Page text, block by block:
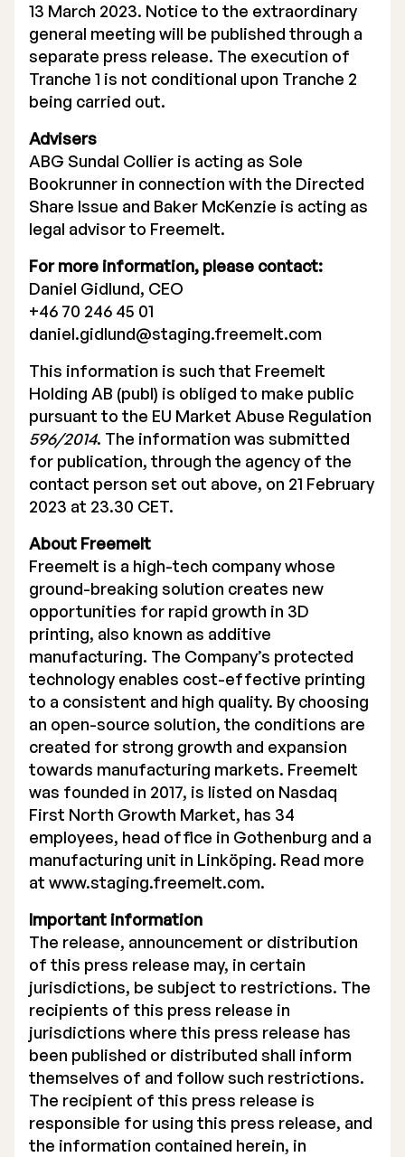
13 March 2023. Notice to the extraordinary
general meeting will be published through a
separate press release. The execution of
Tranche 1 is not conditional upon Tranche 2
being carried out.
Advisers
ABG Sundal Collier is acting as Sole
Bookrunner in connection with the Directed
Share Issue and Baker McKenzie is acting as
legal advisor to Freemelt.
For more information, please contact:
Daniel Gidlund, CEO
+46 70 246 45 01
daniel.gidlund@staging.freemelt.com
This information is such that Freemelt
Holding AB (publ) is obliged to make public
pursuant to the EU Market Abuse Regulation
596/2014. The information was submitted
for publication, through the agency of the
contact person set out above, on 21 February
2023 at 23.30 CET.
About Freemelt
Freemelt is a high-tech company whose
ground-breaking solution creates new
opportunities for rapid growth in 3D
printing, also known as additive
manufacturing. The Company’s protected
technology enables cost-effective printing
to a consistent and high quality. By choosing
an open-source solution, the conditions are
created for strong growth and expansion
towards manufacturing markets. Freemelt
was founded in 2017, is listed on Nasdaq
First North Growth Market, has 34
employees, head office in Gothenburg and a
manufacturing unit in Linköping. Read more
at www.staging.freemelt.com.
Important information
The release, announcement or distribution
of this press release may, in certain
jurisdictions, be subject to restrictions. The
recipients of this press release in
jurisdictions where this press release has
been published or distributed shall inform
themselves of and follow such restrictions.
The recipient of this press release is
responsible for using this press release, and
the information contained herein, in